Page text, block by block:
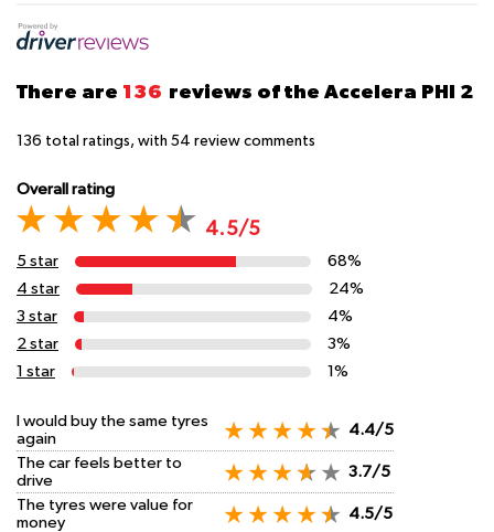
There are 136 reviews of the Accelera PHI 2
136 total ratings, with 54 review comments
Overall rating
4.5/5
5 star
68%
4 star
24%
3 star
4%
2 star
3%
1 star
1%
I would buy the same tyres
again
4.4/5
The car feels better to
drive
3.7/5
The tyres were value for
money
4.5/5